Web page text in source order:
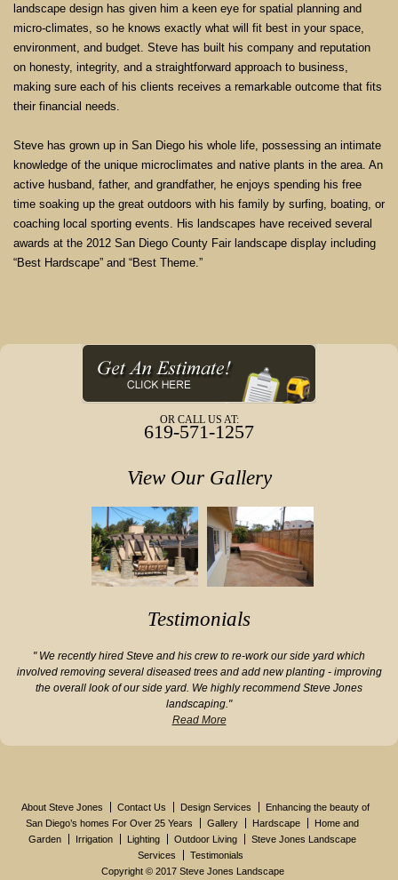
OR CALL US AT:
619-571-1257
View Our Gallery
Testimonials
" We recently hired Steve and his crew to re-work our side yard which
involved removing several diseased trees and add new planting - improving
the overall look of our side yard. We highly recommend Steve Jones
landscaping."
Read More
landscape design has given him a keen eye for spatial planning and
micro-climates, so he knows exactly what will fit best in your space,
environment, and budget. Steve has built his company and reputation
on honesty, integrity, and a straightforward approach to business,
making sure each of his clients receives a remarkable outcome that fits
their financial needs.
Steve has grown up in San Diego his whole life, possessing an intimate
knowledge of the unique microclimates and native plants in the area. An
active husband, father, and grandfather, he enjoys spending his free
time soaking up the great outdoors with his family by surfing, boating, or
coaching local sporting events. His landscapes have received several
awards at the 2012 San Diego County Fair landscape display including
“Best Hardscape” and “Best Theme.”
About Steve Jones Contact Us Design Services
Enhancing the beauty of
San Diego’s homes For Over 25 Years
Gallery Hardscape
Home and
Garden
Irrigation Lighting Outdoor Living
Steve Jones Landscape
Services
Testimonials
Copyright © 2017 Steve Jones Landscape